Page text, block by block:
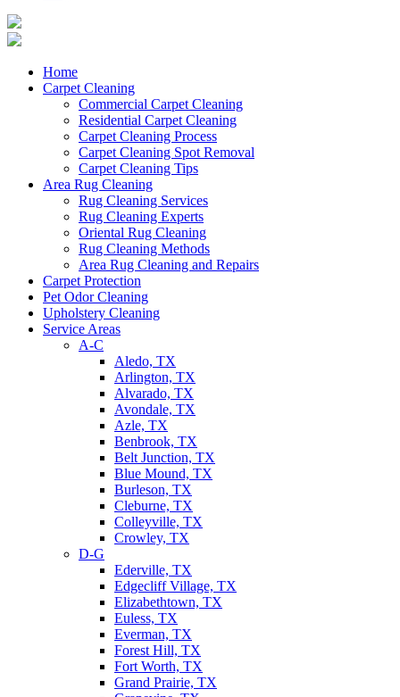
Home
Carpet Cleaning
Commercial Carpet Cleaning
Residential Carpet Cleaning
Carpet Cleaning Process
Carpet Cleaning Spot Removal
Carpet Cleaning Tips
Area Rug Cleaning
Rug Cleaning Services
Rug Cleaning Experts
Oriental Rug Cleaning
Rug Cleaning Methods
Area Rug Cleaning and Repairs
Carpet Protection
Pet Odor Cleaning
Upholstery Cleaning
Service Areas
A-C
Aledo, TX
Arlington, TX
Alvarado, TX
Avondale, TX
Azle, TX
Benbrook, TX
Belt Junction, TX
Blue Mound, TX
Burleson, TX
Cleburne, TX
Colleyville, TX
Crowley, TX
D-G
Ederville, TX
Edgecliff Village, TX
Elizabethtown, TX
Euless, TX
Everman, TX
Forest Hill, TX
Fort Worth, TX
Grand Prairie, TX